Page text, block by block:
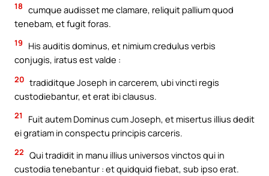
18 cumque audisset me clamare, reliquit pallium quod
tenebam, et fugit foras.
19
His auditis dominus, et nimium credulus verbis
conjugis, iratus est valde :
20 tradiditque Joseph in carcerem, ubi vincti regis
custodiebantur, et erat ibi clausus.
21
Fuit autem Dominus cum Joseph, et misertus illius dedit
ei gratiam in conspectu principis carceris.
22 Qui tradidit in manu illius universos vinctos qui in
custodia tenebantur : et quidquid fiebat, sub ipso erat.